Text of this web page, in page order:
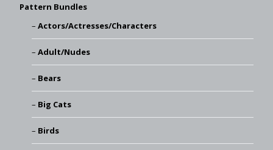
Pattern Bundles
Actors/Actresses/Characters
Adult/Nudes
Bears
Big Cats
Birds